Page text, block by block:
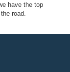
have the top
road.